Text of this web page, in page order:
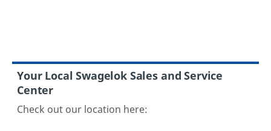
Your Local Swagelok Sales and Service
Center
Check out our location here: